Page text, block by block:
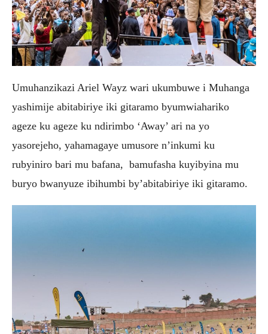
Umuhanzikazi Ariel Wayz wari ukumbuwe i Muhanga
yashimije abitabiriye iki gitaramo byumwiahariko
ageze ku ageze ku ndirimbo ‘Away’ ari na yo
yasorejeho, yahamagaye umusore n’inkumi ku
rubyiniro bari mu bafana, bamufasha kuyibyina mu
buryo bwanyuze ibihumbi by’abitabiriye iki gitaramo.